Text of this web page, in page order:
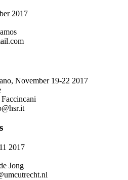
2017
November 19-22 2017
2017
Jong